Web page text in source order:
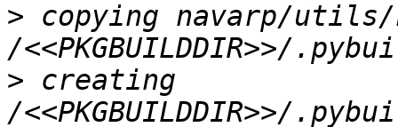
> copying navarp/
> creating